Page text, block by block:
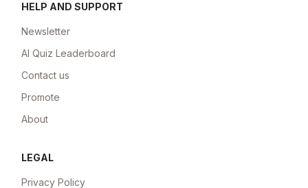
HELP AND SUPPORT
Newsletter
AI Quiz Leaderboard
Contact us
Promote
About
LEGAL
Privacy Policy